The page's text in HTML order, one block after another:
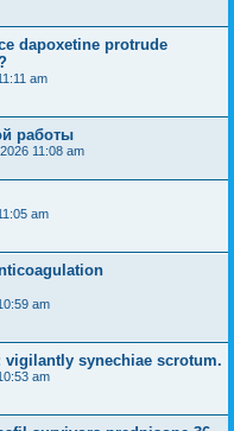
dapoxetine protrude
am
работы
11:08 am
am
am
vigilantly synechiae scrotum.
am